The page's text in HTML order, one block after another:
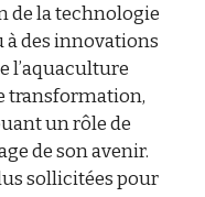
de la technologie
à des innovations
l’aquaculture
transformation,
un rôle de
de son avenir.
sollicitées pour